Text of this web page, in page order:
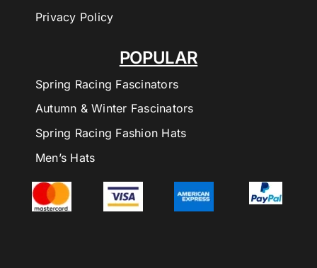
POPULAR
Spring Racing Fascinators
Autumn & Winter Fascinators
Spring Racing Fashion Hats
Men’s Hats
Privacy Policy